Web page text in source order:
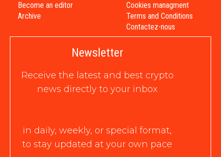
Become an editor
Archive
Cookies managment
Terms and Conditions
Contactez-nous
Newsletter
Receive the latest and best crypto
news directly to your inbox
in daily, weekly, or special format,
to stay updated at your own pace